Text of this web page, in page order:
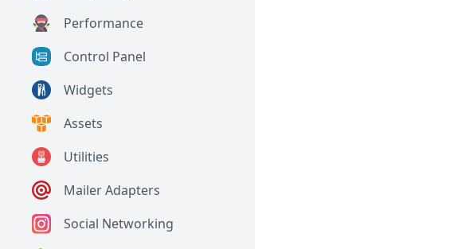
Performance
Control Panel
Widgets
Assets
Utilities
Mailer Adapters
Social Networking